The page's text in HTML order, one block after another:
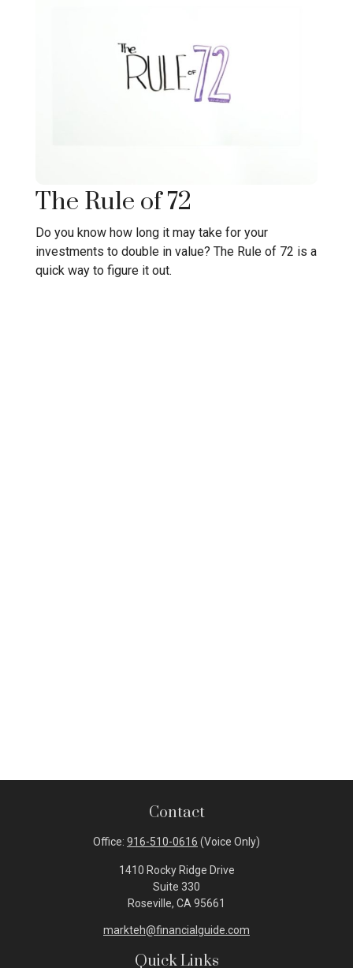
The Rule of 72
Do you know how long it may take for your
investments to double in value? The Rule of 72 is a
quick way to figure it out.
Contact
Office: 916-510-0616 (Voice Only)
1410 Rocky Ridge Drive
Suite 330
Roseville, CA 95661
markteh@financialguide.com
Quick Links